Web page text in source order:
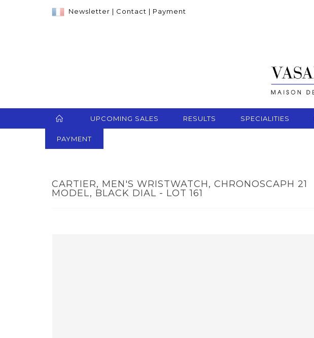
Newsletter | Contact | Payment
UPCOMING SALES RESULTS SPECIALITIES
PAYMENT
CARTIER, MEN'S WRISTWATCH, CHRONOSCAPH 21
MODEL, BLACK DIAL - LOT 161